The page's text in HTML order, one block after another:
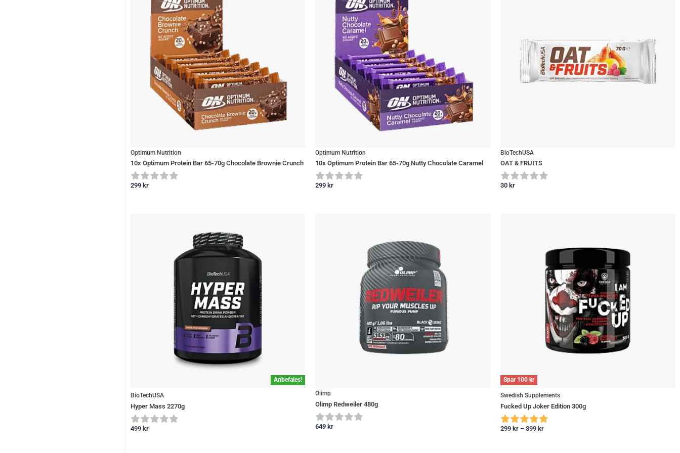
Optimum Nutrition
10x Optimum Protein Bar 65-70g Chocolate Brownie Crunch
299 kr
Optimum Nutrition
10x Optimum Protein Bar 65-70g Nutty Chocolate Caramel
299 kr
BioTechUSA
OAT & FRUITS
30 kr
Anbefales!
BioTechUSA
Hyper Mass 2270g
499 kr
Olimp
Olimp Redweiler 480g
649 kr
Spar 100 kr
Swedish Supplements
Fucked Up Joker Edition 300g
299 kr – 399 kr